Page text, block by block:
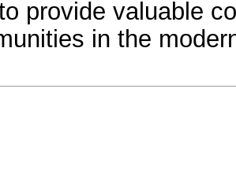
provide valuable
in the